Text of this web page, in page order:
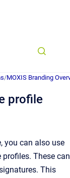
/MOXIS Branding
profile
you can also use
These can
This